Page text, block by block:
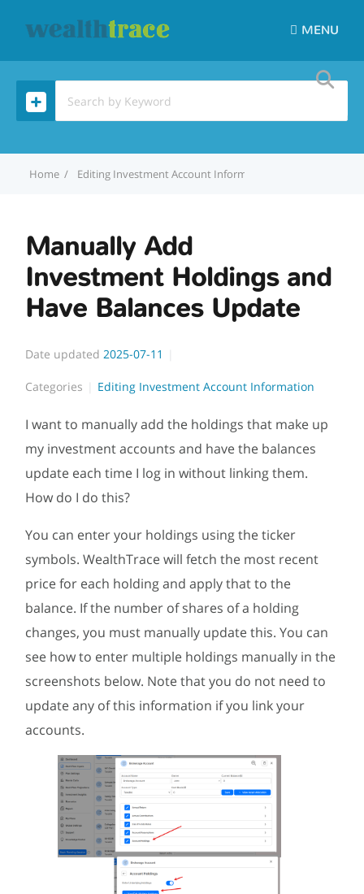
MENU
Home Editing Investment Account Information
Manually Add
Investment Holdings and
Have Balances Update
Date updated 2025-07-11
Categories Editing Investment Account Information
I want to manually add the holdings that make up
my investment accounts and have the balances
update each time I log in without linking them.
How do I do this?
You can enter your holdings using the ticker
symbols. WealthTrace will fetch the most recent
price for each holding and apply that to the
balance. If the number of shares of a holding
changes, you must manually update this. You can
see how to enter multiple holdings manually in the
screenshots below. Note that you do not need to
update any of this information if you link your
accounts.